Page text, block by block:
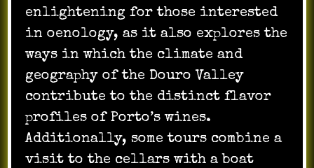
enlightening for those interested
in oenology, as it also explores the
ways in which the climate and
geography of the Douro Valley
contribute to the distinct flavor
profiles of Porto’s wines.
Additionally, some tours combine a
visit to the cellars with a boat